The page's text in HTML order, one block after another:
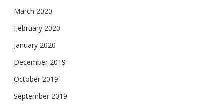
March 2020
February 2020
January 2020
December 2019
October 2019
September 2019